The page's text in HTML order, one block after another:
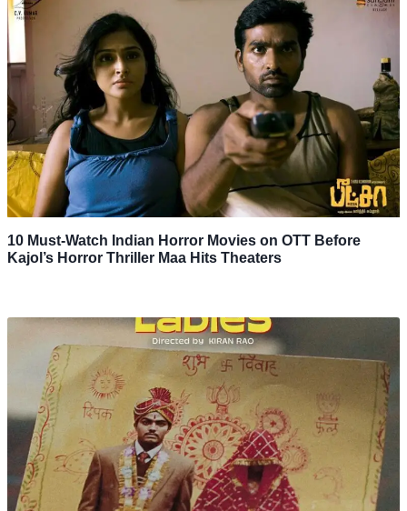
10 Must-Watch Indian Horror Movies on OTT Before
Kajol’s Horror Thriller Maa Hits Theaters